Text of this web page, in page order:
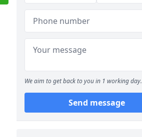
We aim to get back to you in 1 working day.
Send message